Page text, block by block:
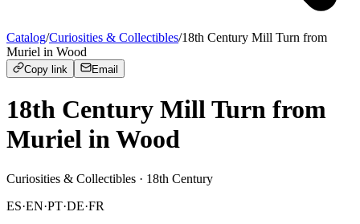
Catalog/Curiosities & Collectibles/18th Century Mill Turn from
Muriel in Wood
Copy link Email
18th Century Mill Turn from
Muriel in Wood
Curiosities & Collectibles · 18th Century
ES·EN·PT·DE·FR